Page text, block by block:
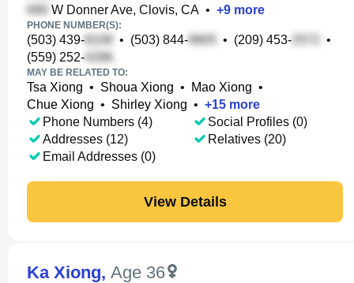
W Donner Ave, Clovis, CA • +9 more
PHONE NUMBER(S):
(503) 439- • (503) 844- • (209) 453-
•
(559) 252-
MAY BE RELATED TO:
Tsa Xiong • Shoua Xiong • Mao Xiong •
Chue Xiong • Shirley Xiong • +15 more
Phone Numbers (4)
Addresses (12)
Email Addresses (0)
Social Profiles (0)
Relatives (20)
View Details
Ka Xiong, Age 36